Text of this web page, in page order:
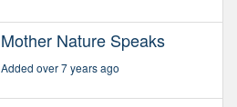
Mother Nature Speaks
Added over 7 years ago